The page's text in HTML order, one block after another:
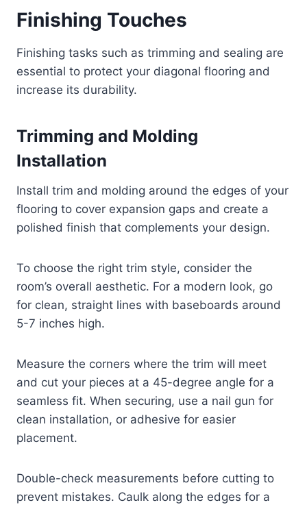
Finishing Touches
Finishing tasks such as trimming and sealing are
essential to protect your diagonal flooring and
increase its durability.
Trimming and Molding
Installation
Install trim and molding around the edges of your
flooring to cover expansion gaps and create a
polished finish that complements your design.
To choose the right trim style, consider the
room’s overall aesthetic. For a modern look, go
for clean, straight lines with baseboards around
5-7 inches high.
Measure the corners where the trim will meet
and cut your pieces at a 45-degree angle for a
seamless fit. When securing, use a nail gun for
clean installation, or adhesive for easier
placement.
Double-check measurements before cutting to
prevent mistakes. Caulk along the edges for a